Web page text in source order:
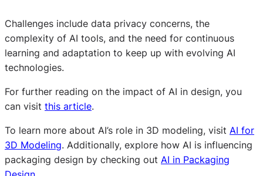
Challenges include data privacy concerns, the
complexity of AI tools, and the need for continuous
learning and adaptation to keep up with evolving AI
technologies.
For further reading on the impact of AI in design, you
can visit this article.
To learn more about AI’s role in 3D modeling, visit AI for
3D Modeling. Additionally, explore how AI is influencing
packaging design by checking out AI in Packaging
S
e